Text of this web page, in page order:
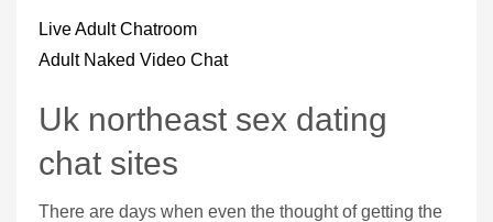
Live Adult Chatroom
Adult Naked Video Chat
Uk northeast sex dating
chat sites
There are days when even the thought of getting the